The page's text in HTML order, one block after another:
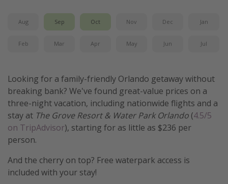
Departing Chicago
Departing Washington/Baltimore
Departing Canada
Travel inspiration
Captains log
Travel calendar
Deals under $500
Get more vacation days
Aug Sep Oct Nov Dec Jan
Feb Mar Apr May Jun Jul
Looking for a family-friendly Orlando getaway without
breaking bank? We've found great-value prices on a
three-night vacation, including nationwide flights and a
stay at The Grove Resort & Water Park Orlando (4.5/5
on TripAdvisor), starting for as little as $236 per
person.
And the cherry on top? Free waterpark access is
included with your stay!